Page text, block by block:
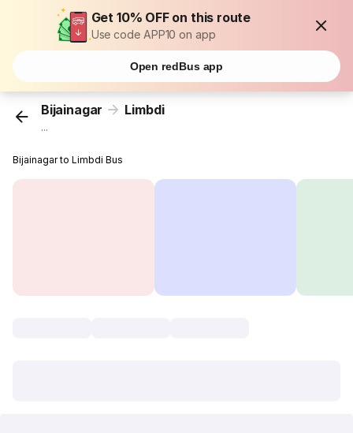
Get 10% OFF on this route
Use code APP10 on app
Open redBus app
Bijainagar Limbdi
...
Bijainagar to Limbdi Bus